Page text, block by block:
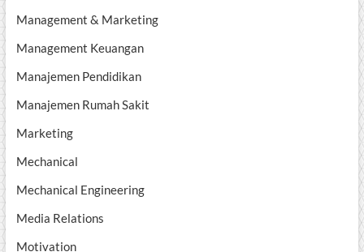
Management & Marketing
Management Keuangan
Manajemen Pendidikan
Manajemen Rumah Sakit
Marketing
Mechanical
Mechanical Engineering
Media Relations
Motivation